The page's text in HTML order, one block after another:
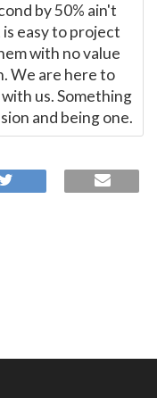
by 50% ain't
easy to project
with no value
We are here to
us. Something
and being one.